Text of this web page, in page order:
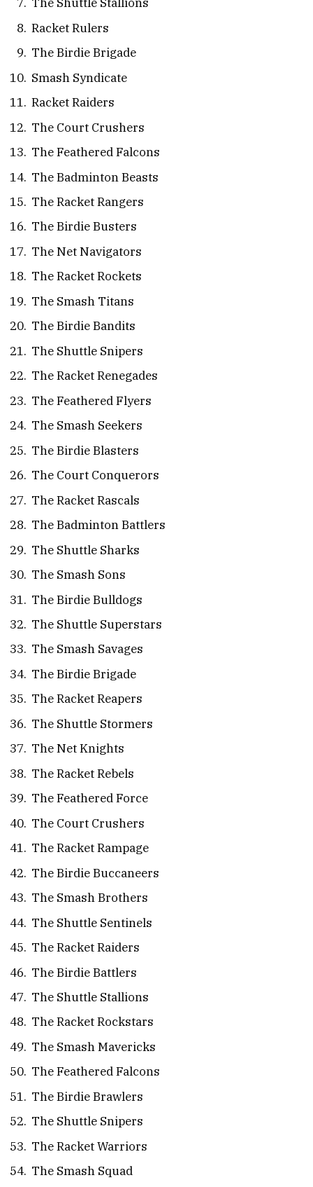
Racket Rulers
The Birdie Brigade
Smash Syndicate
Racket Raiders
The Court Crushers
The Feathered Falcons
The Badminton Beasts
The Racket Rangers
The Birdie Busters
The Net Navigators
The Racket Rockets
The Smash Titans
The Birdie Bandits
The Shuttle Snipers
The Racket Renegades
The Feathered Flyers
The Smash Seekers
The Birdie Blasters
The Court Conquerors
The Racket Rascals
The Badminton Battlers
The Shuttle Sharks
The Smash Sons
The Birdie Bulldogs
The Shuttle Superstars
The Smash Savages
The Birdie Brigade
The Racket Reapers
The Shuttle Stormers
The Net Knights
The Racket Rebels
The Feathered Force
The Court Crushers
The Racket Rampage
The Birdie Buccaneers
The Smash Brothers
The Shuttle Sentinels
The Racket Raiders
The Birdie Battlers
The Shuttle Stallions
The Racket Rockstars
The Smash Mavericks
The Feathered Falcons
The Birdie Brawlers
The Shuttle Snipers
The Racket Warriors
The Smash Squad